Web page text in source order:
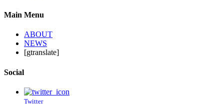
Main Menu
ABOUT
NEWS
[gtranslate]
Social
Twitter